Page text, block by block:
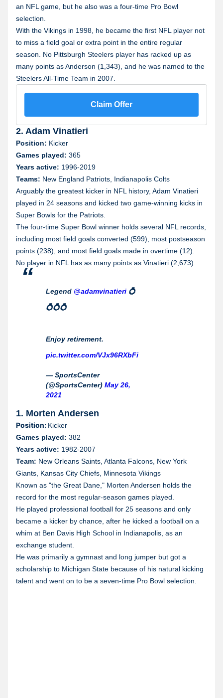
an NFL game, but he also was a four-time Pro Bowl
selection.
With the Vikings in 1998, he became the first NFL player not
to miss a field goal or extra point in the entire regular
season. No Pittsburgh Steelers player has racked up as
many points as Anderson (1,343), and he was named to the
Steelers All-Time Team in 2007.
Claim Offer
2. Adam Vinatieri
Position: Kicker
Games played: 365
Years active: 1996-2019
Teams: New England Patriots, Indianapolis Colts
Arguably the greatest kicker in NFL history, Adam Vinatieri
played in 24 seasons and kicked two game-winning kicks in
Super Bowls for the Patriots.
The four-time Super Bowl winner holds several NFL records,
including most field goals converted (599), most postseason
points (238), and most field goals made in overtime (12).
No player in NFL has as many points as Vinatieri (2,673).
Legend @adamvinatieri 💍
💍💍💍
Enjoy retirement.
pic.twitter.com/VJx96RXbFi
— SportsCenter
(@SportsCenter) May 26,
2021
1. Morten Andersen
Position: Kicker
Games played: 382
Years active: 1982-2007
Team: New Orleans Saints, Atlanta Falcons, New York
Giants, Kansas City Chiefs, Minnesota Vikings
Known as "the Great Dane," Morten Andersen holds the
record for the most regular-season games played.
He played professional football for 25 seasons and only
became a kicker by chance, after he kicked a football on a
whim at Ben Davis High School in Indianapolis, as an
exchange student.
He was primarily a gymnast and long jumper but got a
scholarship to Michigan State because of his natural kicking
talent and went on to be a seven-time Pro Bowl selection.